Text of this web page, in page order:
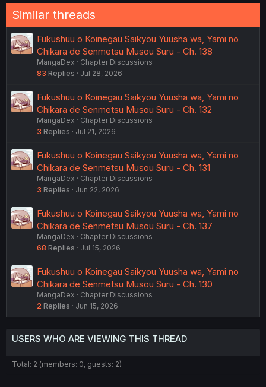
Similar threads
Fukushuu o Koinegau Saikyou Yuusha wa, Yami no
Chikara de Senmetsu Musou Suru - Ch. 138
MangaDex
Chapter Discussions
83 Replies Jul 28, 2026
Fukushuu o Koinegau Saikyou Yuusha wa, Yami no
Chikara de Senmetsu Musou Suru - Ch. 132
MangaDex
Chapter Discussions
3 Replies Jul 21, 2026
Fukushuu o Koinegau Saikyou Yuusha wa, Yami no
Chikara de Senmetsu Musou Suru - Ch. 131
MangaDex
Chapter Discussions
3 Replies Jun 22, 2026
Fukushuu o Koinegau Saikyou Yuusha wa, Yami no
Chikara de Senmetsu Musou Suru - Ch. 137
MangaDex
Chapter Discussions
68 Replies Jul 15, 2026
Fukushuu o Koinegau Saikyou Yuusha wa, Yami no
Chikara de Senmetsu Musou Suru - Ch. 130
MangaDex
Chapter Discussions
2 Replies Jun 15, 2026
USERS WHO ARE VIEWING THIS THREAD
Total: 2 (members: 0, guests: 2)